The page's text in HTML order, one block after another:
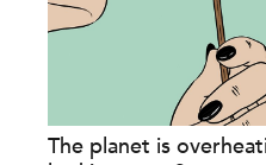
The planet is